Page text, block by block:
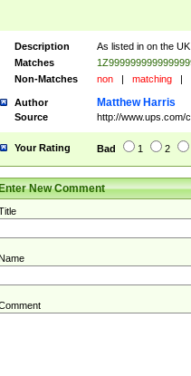
Description
As listed in on the
Matches
Non-Matches
non | matching |
Author Matthew Harris
Source http://www.ups.com/
Your Rating Bad 1 2
New Comment